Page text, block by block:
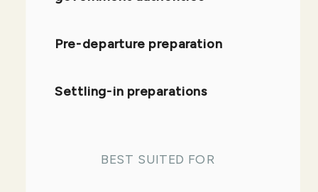
Pre-departure preparation
Settling-in preparations
BEST SUITED FOR